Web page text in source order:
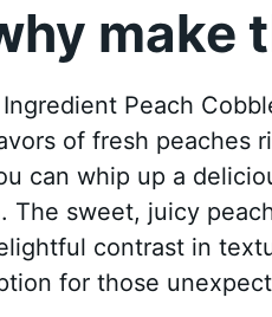
make
Peach
of fresh peaches
can whip up a
The sweet, juicy
contrast in
for those